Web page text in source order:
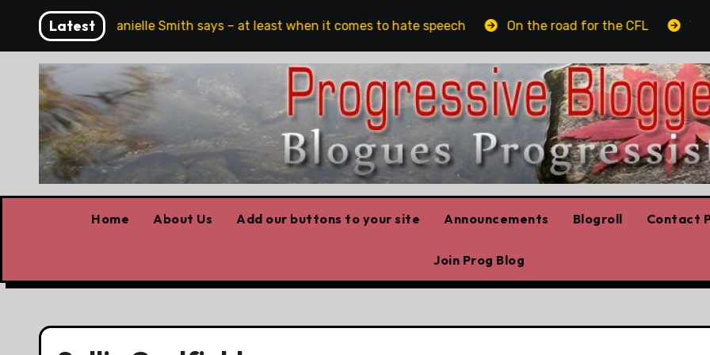
content
Latest
full stop,’ Danielle Smith says – at least when it comes to hate speech On the road for the CFL The
Home About Us Add our buttons to your site Announcements Blogroll Contact
Join Prog Blog